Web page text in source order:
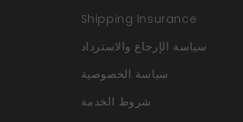
Shipping Insurance
سياسة الإرجاع والاسترداد
سياسة الخصوصية
شروط الخدمة